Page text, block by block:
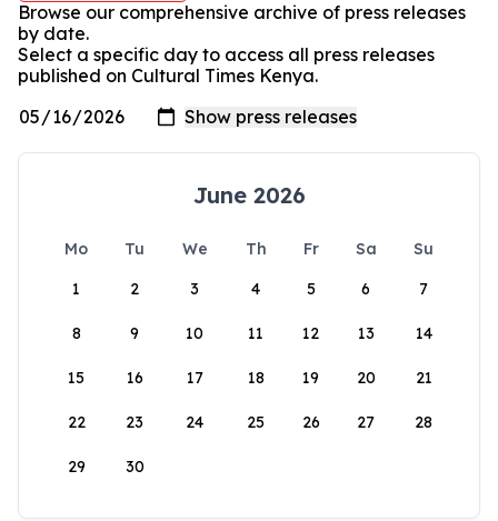
Browse our comprehensive archive of press releases
by date.
Select a specific day to access all press releases
published on Cultural Times Kenya.
June 2026
Mo Tu We Th Fr Sa
Su
1
2 3 4 5 6 7
8 9 10 11 12 13 14
15 16 17 18 19 20 21
22 23 24 25 26 27 28
29 30